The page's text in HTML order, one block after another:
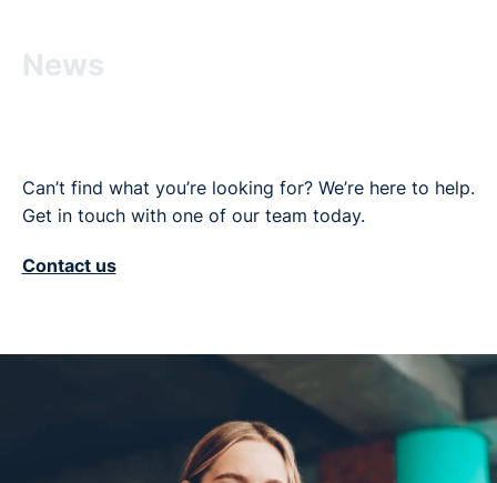
News
Can’t find what you’re looking for? We’re here to help.
Get in touch with one of our team today.
Contact us